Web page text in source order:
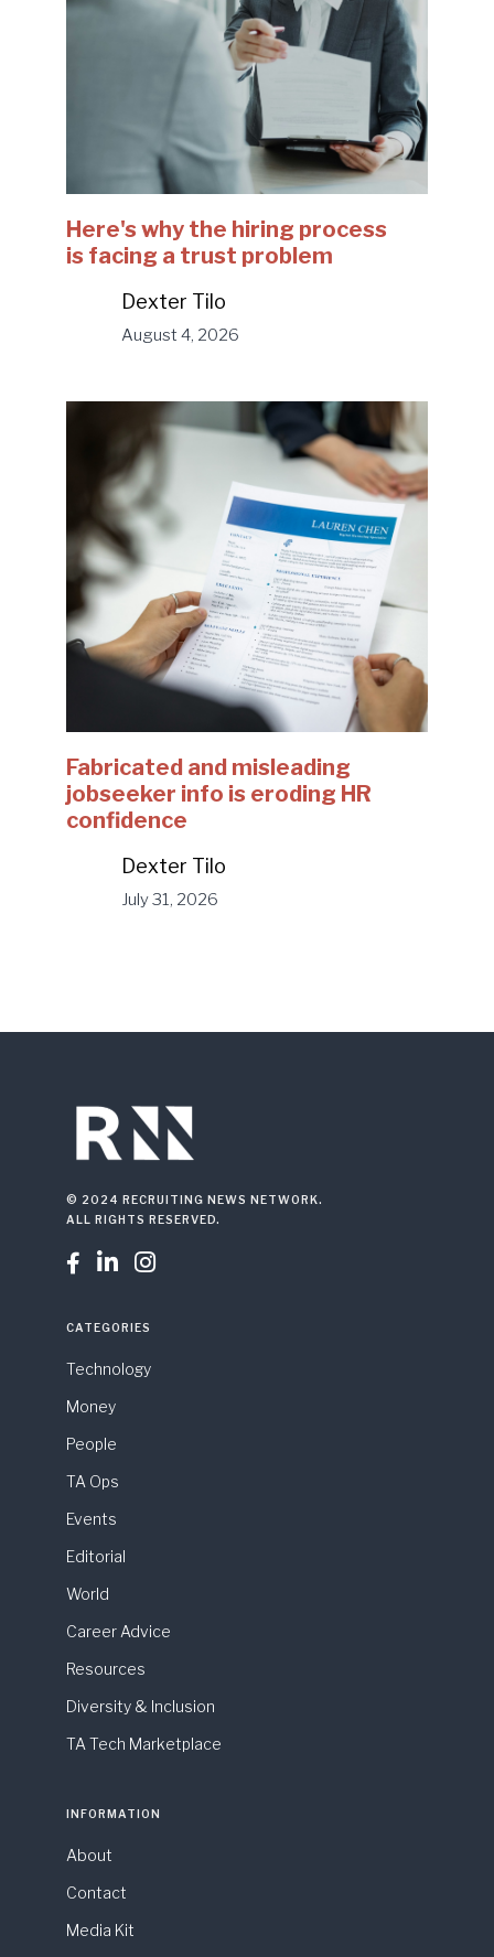
Here's why the hiring process
is facing a trust problem
Dexter Tilo
August 4, 2026
Fabricated and misleading
jobseeker info is eroding HR
confidence
Dexter Tilo
July 31, 2026
© 2024 RECRUITING NEWS NETWORK.
ALL RIGHTS RESERVED.
  
CATEGORIES
Technology
Money
People
TA Ops
Events
Editorial
World
Career Advice
Resources
Diversity & Inclusion
TA Tech Marketplace
INFORMATION
About
Contact
Media Kit